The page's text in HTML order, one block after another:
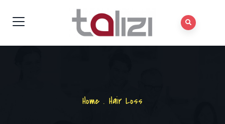
Home . Hair Loss